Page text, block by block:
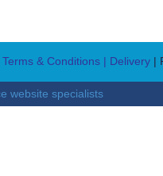
Terms & Conditions | Delivery |
website specialists